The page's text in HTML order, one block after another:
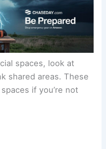
spaces, look at
shared areas. These
if you’re not